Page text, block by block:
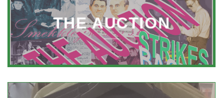
THE AUCTION